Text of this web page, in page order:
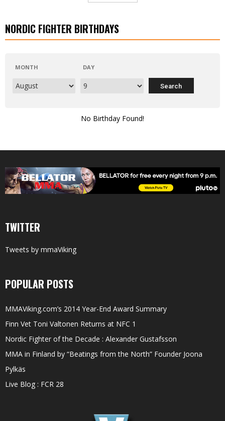
NORDIC FIGHTER BIRTHDAYS
MONTH DAY
No Birthday Found!
TWITTER
Tweets by mmaViking
POPULAR POSTS
MMAViking.com’s 2014 Year-End Award Summary
Finn Vet Toni Valtonen Returns at NFC 1
Nordic Fighter of the Decade : Alexander Gustafsson
MMA in Finland by “Beatings from the North” Founder Joona
Pylkäs
Live Blog : FCR 28